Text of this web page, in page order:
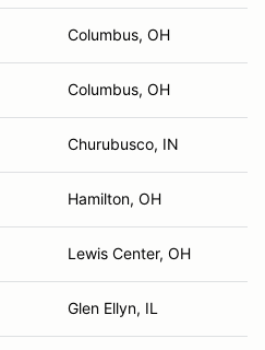
Columbus, OH
Columbus, OH
Churubusco, IN
Hamilton, OH
Lewis Center, OH
Glen Ellyn, IL